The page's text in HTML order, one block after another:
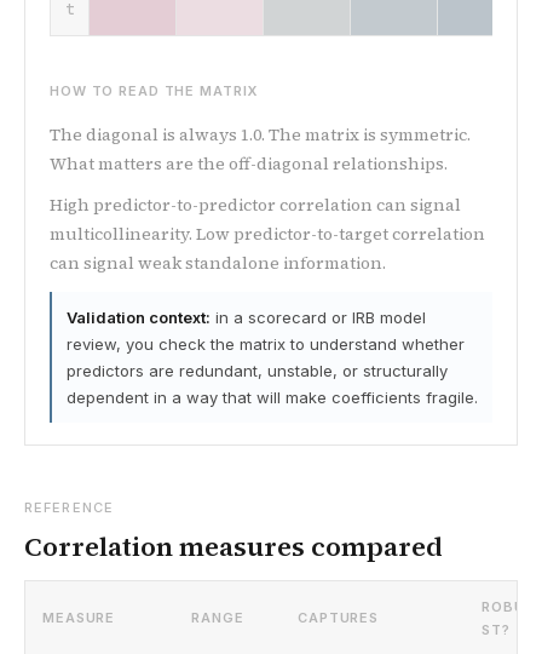
t
HOW TO READ THE MATRIX
The diagonal is always 1.0. The matrix is symmetric.
What matters are the off-diagonal relationships.
High predictor-to-predictor correlation can signal
multicollinearity. Low predictor-to-target correlation
can signal weak standalone information.
Validation context: in a scorecard or IRB model
review, you check the matrix to understand whether
predictors are redundant, unstable, or structurally
dependent in a way that will make coefficients fragile.
REFERENCE
Correlation measures compared
MEASURE RANGE CAPTURES
ROBU
ST?